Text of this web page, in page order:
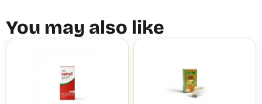
You may also like